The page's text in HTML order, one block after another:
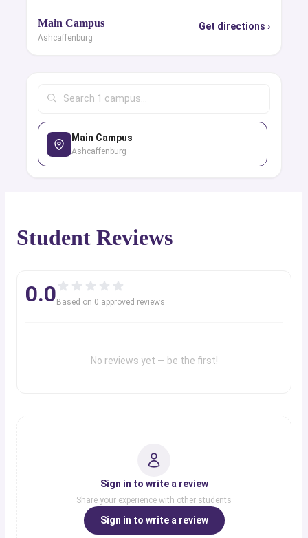
Main Campus
Ashcaffenburg
Get directions ›
Main Campus
Ashcaffenburg
Student Reviews
0.0 Based on 0 approved reviews
No reviews yet — be the first!
Sign in to write a review
Share your experience with other students
Sign in to write a review